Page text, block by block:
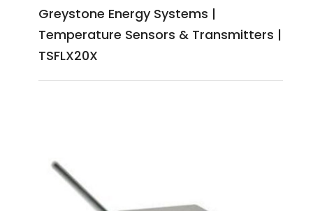
Greystone Energy Systems |
Temperature Sensors & Transmitters |
TSFLX20X